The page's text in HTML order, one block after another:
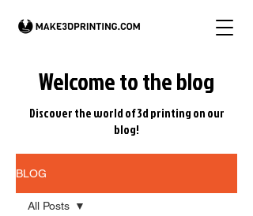
Welcome to the blog
Discover the world of 3d printing on our
blog!
BLOG
All Posts